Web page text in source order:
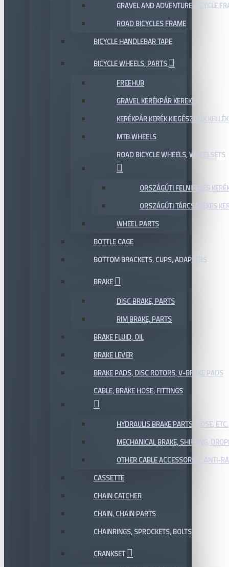
GRAVEL AND ADVENTURE BICYCLE
ROAD BICYCLES FRAME
BICYCLE HANDLEBAR TAPE
BICYCLE WHEELS, PARTS
FREEHUB
GRAVEL KERÉKPÁR KEREKEK
KERÉKPÁR KERÉK KIEGÉSZÍTŐK
MTB WHEELS
ROAD BICYCLE WHEELS, WHEELSETS
ORSZÁGÚTI FELNIFÉKES
ORSZÁGÚTI TÁRCSAFÉKES
WHEEL PARTS
BOTTLE CAGE
BOTTOM BRACKETS, CUPS, ADAPTERS
BRAKE
DISC BRAKE, PARTS
RIM BRAKE, PARTS
BRAKE FLUID, OIL
BRAKE LEVER
BRAKE PADS, DISC ROTORS, V-BRAKE PADS
CABLE, BRAKE HOSE, FITTINGS
HYDRAULIS BRAKE PARTS, HOSE, ETC.
MECHANICAL BRAKE, SHIFTING,
OTHER CABLE ACCESSORIES, ANTI-
CASSETTE
CHAIN CATCHER
CHAIN, CHAIN PARTS
CHAINRINGS, SPROCKETS, BOLTS
CRANKSET